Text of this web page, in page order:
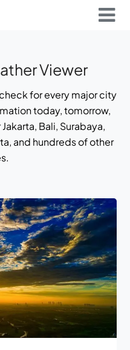
Viewer
for every major city
today, tomorrow,
Bali, Surabaya,
and hundreds of other